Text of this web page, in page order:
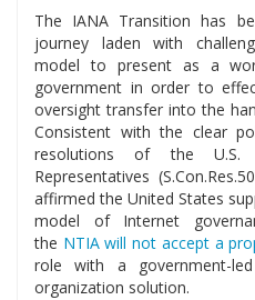
The IANA Transition has
journey laden with
model to present as a
government in order to
oversight transfer into the
Consistent with the clear
resolutions of the
Representatives
affirmed the United States
model of Internet
the NTIA will not accept a
role with a government-
organization solution.